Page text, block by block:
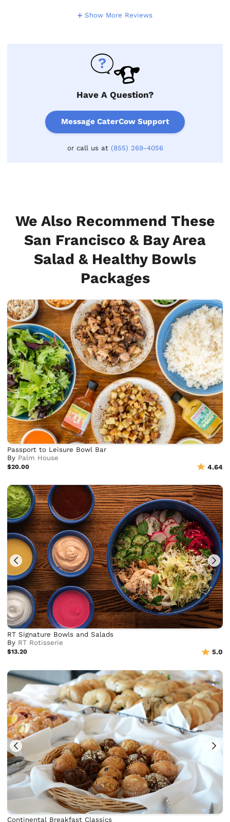
Show More Reviews
Have A Question?
Message CaterCow Support
or call us at (855) 269-4056
We Also Recommend These
San Francisco & Bay Area
Salad & Healthy Bowls
Packages
Passport to Leisure Bowl Bar
By Palm House
$20.00 4.64
RT Signature Bowls and Salads
By RT Rotisserie
$13.20 5.0
Continental Breakfast Classics